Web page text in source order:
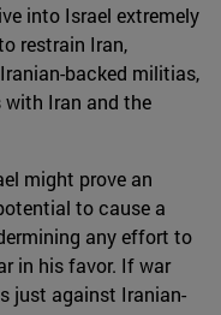
into Israel extremely
restrain Iran,
backed militias,
Iran and the
might prove an
to cause a
any effort to
in his favor. If war
just against Iranian-